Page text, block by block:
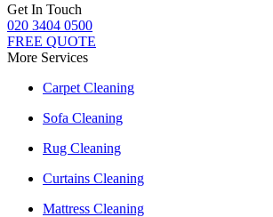
Get In Touch
020 3404 0500
FREE QUOTE
More Services
Carpet Cleaning
Sofa Cleaning
Rug Cleaning
Curtains Cleaning
Mattress Cleaning